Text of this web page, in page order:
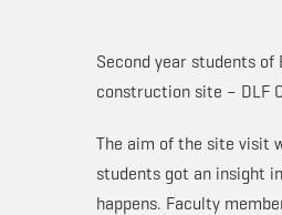
Second year students
construction site – DLF
The aim of the site visit
students got an insight
happens. Faculty